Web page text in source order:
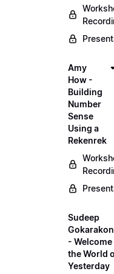
Amy
How -
Building
Number
Sense
Using a
Rekenrek
Sudeep
-
the World
Yesterday